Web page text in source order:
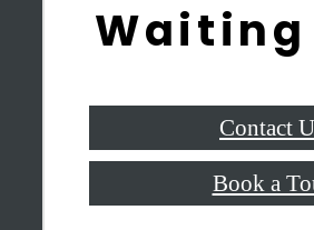
Waiting
Contact
Book a